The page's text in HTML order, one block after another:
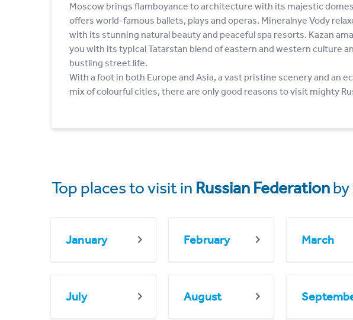
Moscow brings flamboyance to architecture with its majestic
offers world-famous ballets, plays and operas. Mineralnye Vody
with its stunning natural beauty and peaceful spa resorts. Kazan
you with its typical Tatarstan blend of eastern and western culture
bustling street life.
With a foot in both Europe and Asia, a vast pristine scenery and an
mix of colourful cities, there are only good reasons to visit mighty
Top places to visit in Russian Federation
January February March
July August